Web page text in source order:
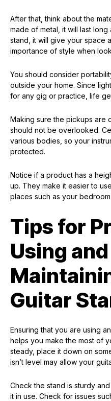
After that, think about the
made of metal, it will last
stand, it will give your space
importance of style when
You should consider
outside your home. Since
for any gig or practice, life
Making sure the pickups are
should not be overlooked.
various bodies, so your
protected.
Notice if a product has a
up. They make it easier to
places such as your
Tips for
Using and
Guitar
Ensuring that you are using
helps you make the most of
steady, place it down on
isn’t level may allow your
Check the stand is sturdy
it in use. Check for issues